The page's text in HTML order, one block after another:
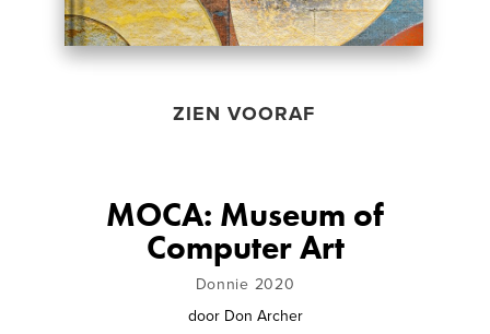
ZIEN VOORAF
MOCA: Museum of
Computer Art
Donnie 2020
door Don Archer